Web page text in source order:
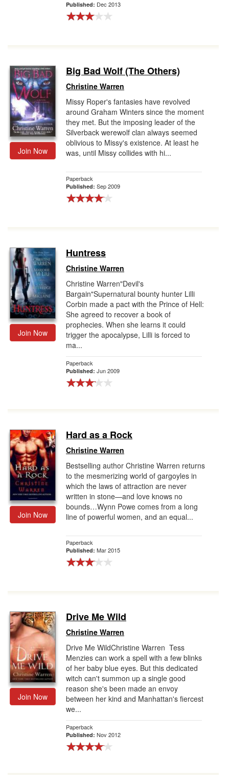
Published: Dec 2013
Join Now
Big Bad Wolf (The Others)
Christine Warren
Missy Roper's fantasies have revolved
around Graham Winters since the moment
they met. But the imposing leader of the
Silverback werewolf clan always seemed
oblivious to Missy's existence. At least he
was, until Missy collides with hi...
Paperback
Published: Sep 2009
Join Now
Huntress
Christine Warren
Christine Warren"Devil's
Bargain"Supernatural bounty hunter Lilli
Corbin made a pact with the Prince of Hell:
She agreed to recover a book of
prophecies. When she learns it could
trigger the apocalypse, Lilli is forced to
ma...
Paperback
Published: Jun 2009
Join Now
Hard as a Rock
Christine Warren
Bestselling author Christine Warren returns
to the mesmerizing world of gargoyles in
which the laws of attraction are never
written in stone—and love knows no
bounds…Wynn Powe comes from a long
line of powerful women, and an equal...
Paperback
Published: Mar 2015
Join Now
Drive Me Wild
Christine Warren
Drive Me WildChristine Warren Tess
Menzies can work a spell with a few blinks
of her baby blue eyes. But this dedicated
witch can't summon up a single good
reason she's been made an envoy
between her kind and Manhattan's fiercest
we...
Paperback
Published: Nov 2012